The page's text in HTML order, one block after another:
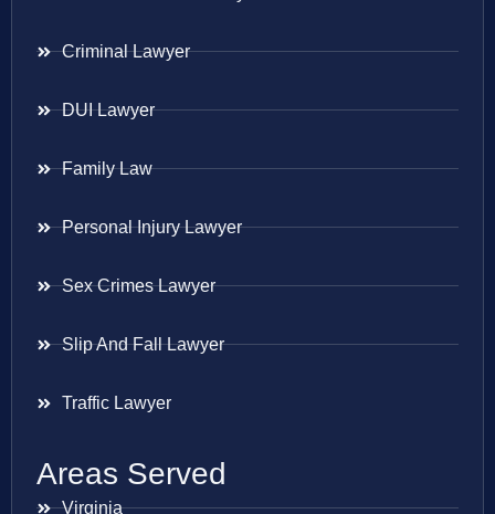
Criminal Lawyer
DUI Lawyer
Family Law
Personal Injury Lawyer
Sex Crimes Lawyer
Slip And Fall Lawyer
Traffic Lawyer
Areas Served
Virginia